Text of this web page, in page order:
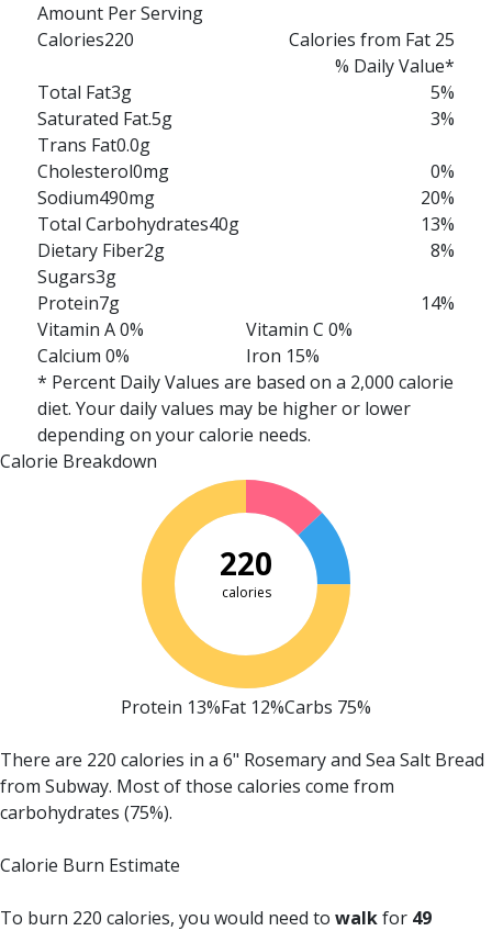
Amount Per Serving
Calories220
Calories from Fat 25
% Daily Value*
Total Fat3g
5%
Saturated Fat.5g
3%
Trans Fat0.0g
Cholesterol0mg
0%
Sodium490mg
20%
Total Carbohydrates40g
13%
Dietary Fiber2g
8%
Sugars3g
Protein7g
14%
Vitamin A 0%
Vitamin C 0%
Calcium 0%
Iron 15%
* Percent Daily Values are based on a 2,000 calorie
diet. Your daily values may be higher or lower
depending on your calorie needs.
Calorie Breakdown
220
calories
Protein 13%Fat 12%Carbs 75%
There are 220 calories in a 6" Rosemary and Sea Salt Bread
from Subway. Most of those calories come from
carbohydrates (75%).
Calorie Burn Estimate
To burn 220 calories, you would need to walkfor 49